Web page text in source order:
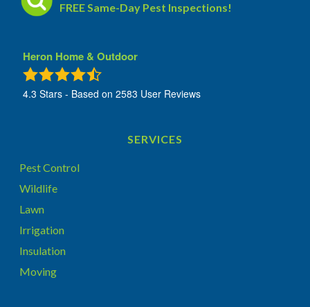
FREE Same-Day Pest Inspections!
Heron Home & Outdoor
4.3 Stars - Based on2583 User Reviews
SERVICES
Pest Control
Wildlife
Lawn
Irrigation
Insulation
Moving